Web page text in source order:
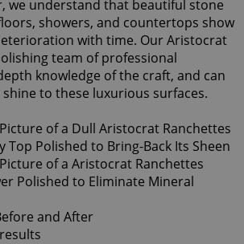
we understand that beautiful stone
showers, and countertops show
with time. Our Aristocrat
team of professional
knowledge of the craft, and can
to these luxurious surfaces.